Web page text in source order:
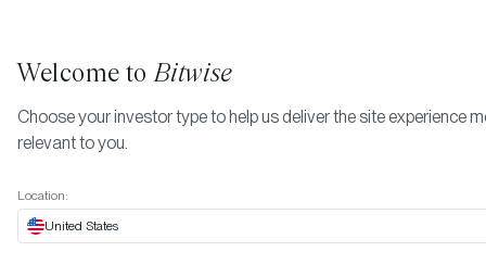
Special Meeting: March
Welcome toBitwise
Choose your investor type to help us deliver the site experience
relevant to you.
Location:
United States